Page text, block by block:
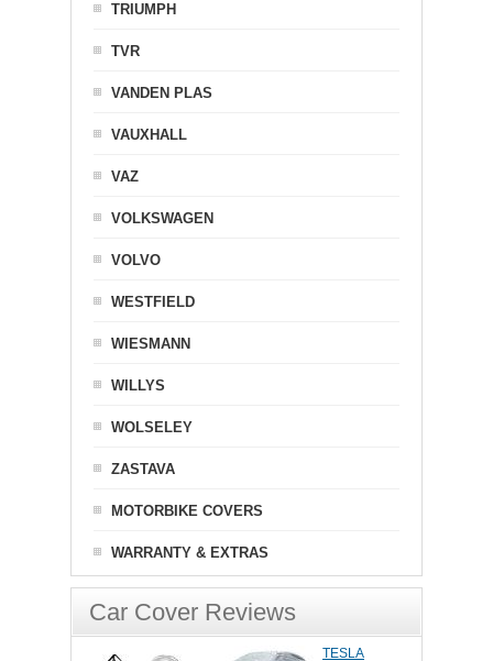
TRIUMPH
TVR
VANDEN PLAS
VAUXHALL
VAZ
VOLKSWAGEN
VOLVO
WESTFIELD
WIESMANN
WILLYS
WOLSELEY
ZASTAVA
MOTORBIKE COVERS
WARRANTY & EXTRAS
Car Cover Reviews
TESLA